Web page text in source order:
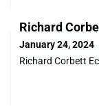
Richard
January 24, 2024
Richard Corbett